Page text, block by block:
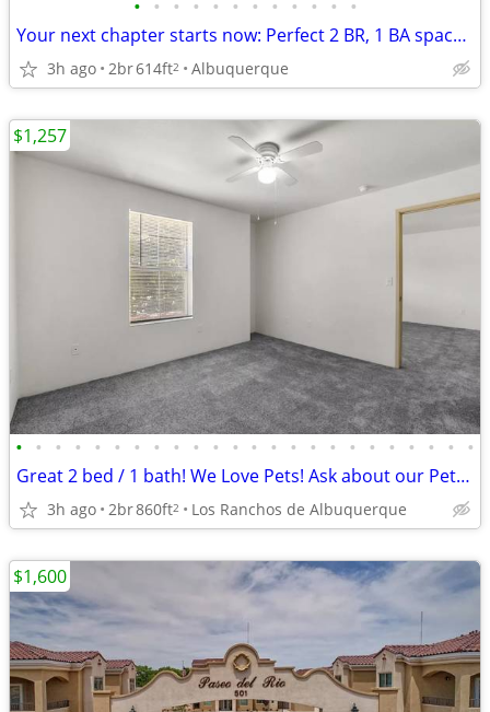
• • • • • • • • • • • •
Your next chapter starts now: Perfect 2 BR, 1 BA spaces.
3h ago 2br614ft2 Albuquerque
• • • • • • • • • • • • • • • • • • • • • • • •
Great 2 bed / 1 bath! We Love Pets! Ask about our Pet Policy
3h ago 2br860ft2 Los Ranchos de Albuquerque
$1,257
$1,600